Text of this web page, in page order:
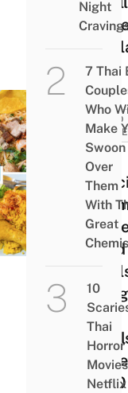
FOOD
7
Food
For
฿100
Night
7 Thai
Who
Make
Swoon
Over
Them
With
Great
10
Thai
Horror